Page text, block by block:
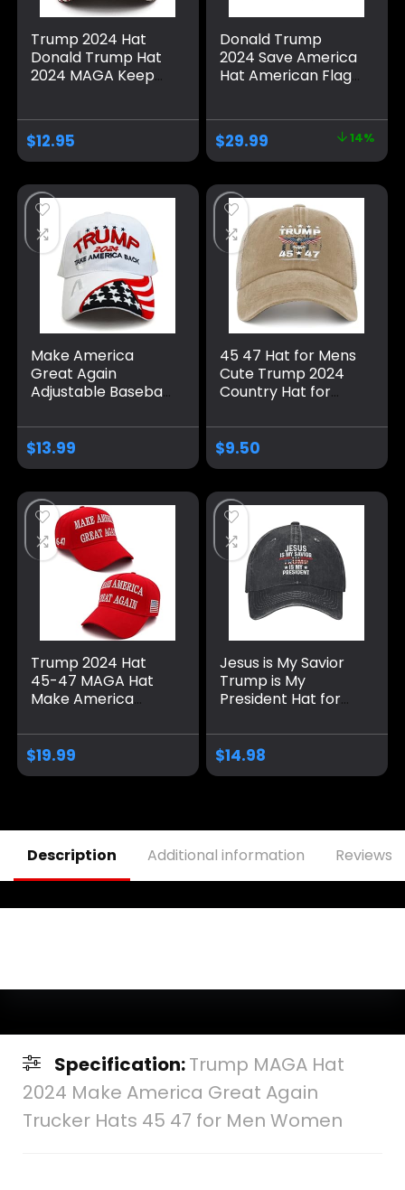
Trump 2024 Hat
Donald Trump Hat
2024 MAGA Keep
Embroidered
Adjustable Baseball
Cap
$12.95
Donald Trump
2024 Save America
Hat American Flag
and President
Supporters |
Perfect for a
Trump Rally Grey
$29.99 14%
Make America
Great Again
Adjustable Baseball
Trump Snapback
Sports Hat
$13.99
45 47 Hat for Mens
Cute Trump 2024
Country Hat for
Caps Vintage
Unique Gifts for
$9.50
Trump 2024 Hat
45-47 MAGA Hat
Make America
Trump Embroidery
Slogan with USA
$19.99
Jesus is My Savior
Trump is My
President Hat for
Fashionable Caps
$14.98
Description Additional information Reviews
Specification:Trump MAGA Hat
2024 Make America Great Again
Trucker Hats 45 47 for Men Women